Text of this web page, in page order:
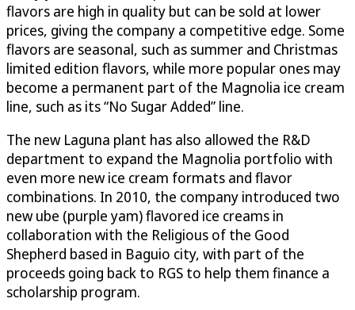
flavors are high in quality but can be sold at lower
prices, giving the company a competitive edge. Some
flavors are seasonal, such as summer and Christmas
limited edition flavors, while more popular ones may
become a permanent part of the Magnolia ice cream
line, such as its “No Sugar Added” line.
The new Laguna plant has also allowed the R&D
department to expand the Magnolia portfolio with
even more new ice cream formats and flavor
combinations. In 2010, the company introduced two
new ube (purple yam) flavored ice creams in
collaboration with the Religious of the Good
Shepherd based in Baguio city, with part of the
proceeds going back to RGS to help them finance a
scholarship program.